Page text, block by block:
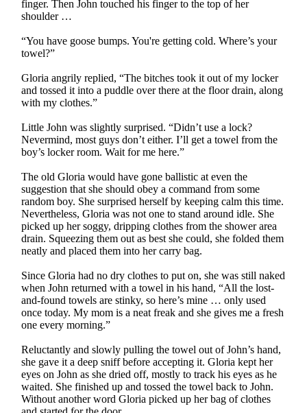
finger. Then John touched his finger to the top of her
shoulder …
“You have goose bumps. You're getting cold. Where’s your
towel?”
Gloria angrily replied, “The bitches took it out of my locker
and tossed it into a puddle over there at the floor drain, along
with my clothes.”
Little John was slightly surprised. “Didn’t use a lock?
Nevermind, most guys don’t either. I’ll get a towel from the
boy’s locker room. Wait for me here.”
The old Gloria would have gone ballistic at even the
suggestion that she should obey a command from some
random boy. She surprised herself by keeping calm this time.
Nevertheless, Gloria was not one to stand around idle. She
picked up her soggy, dripping clothes from the shower area
drain. Squeezing them out as best she could, she folded them
neatly and placed them into her carry bag.
Since Gloria had no dry clothes to put on, she was still naked
when John returned with a towel in his hand, “All the lost-
and-found towels are stinky, so here’s mine … only used
once today. My mom is a neat freak and she gives me a fresh
one every morning.”
Reluctantly and slowly pulling the towel out of John’s hand,
she gave it a deep sniff before accepting it. Gloria kept her
eyes on John as she dried off, mostly to track his eyes as he
waited. She finished up and tossed the towel back to John.
Without another word Gloria picked up her bag of clothes